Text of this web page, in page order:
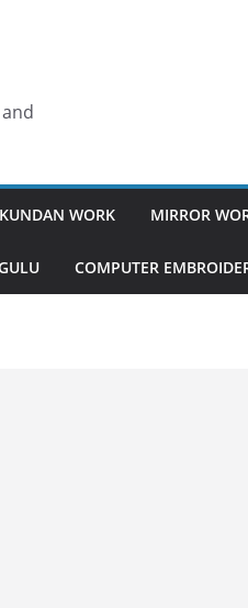
KUNDAN WORK MIRROR
COMPUTER